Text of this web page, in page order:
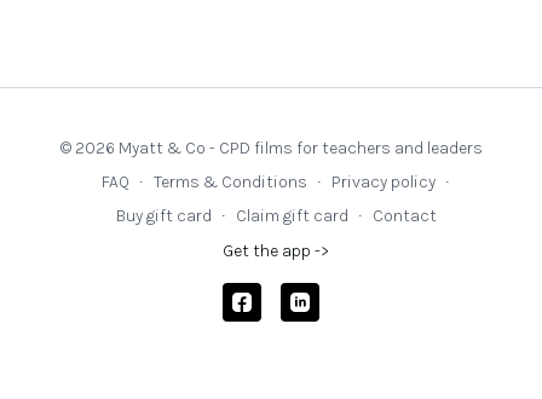
© 2026 Myatt & Co - CPD films for teachers and leaders
FAQ ∙ Terms & Conditions ∙ Privacy policy ∙
Buy gift card ∙ Claim gift card ∙ Contact
Get the app ->